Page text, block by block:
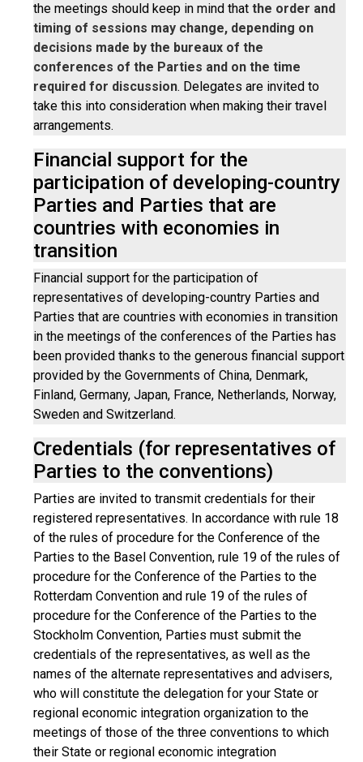
the meetings should keep in mind that the order and
timing of sessions may change, depending on
decisions made by the bureaux of the
conferences of the Parties and on the time
required for discussion. Delegates are invited to
take this into consideration when making their travel
arrangements.
Financial support for the
participation of developing-country
Parties and Parties that are
countries with economies in
transition
Financial support for the participation of
representatives of developing-country Parties and
Parties that are countries with economies in transition
in the meetings of the conferences of the Parties has
been provided thanks to the generous financial support
provided by the Governments of China, Denmark,
Finland, Germany, Japan, France, Netherlands, Norway,
Sweden and Switzerland.
Credentials (for representatives of
Parties to the conventions)
Parties are invited to transmit credentials for their
registered representatives. In accordance with rule 18
of the rules of procedure for the Conference of the
Parties to the Basel Convention, rule 19 of the rules of
procedure for the Conference of the Parties to the
Rotterdam Convention and rule 19 of the rules of
procedure for the Conference of the Parties to the
Stockholm Convention, Parties must submit the
credentials of the representatives, as well as the
names of the alternate representatives and advisers,
who will constitute the delegation for your State or
regional economic integration organization to the
meetings of those of the three conventions to which
their State or regional economic integration